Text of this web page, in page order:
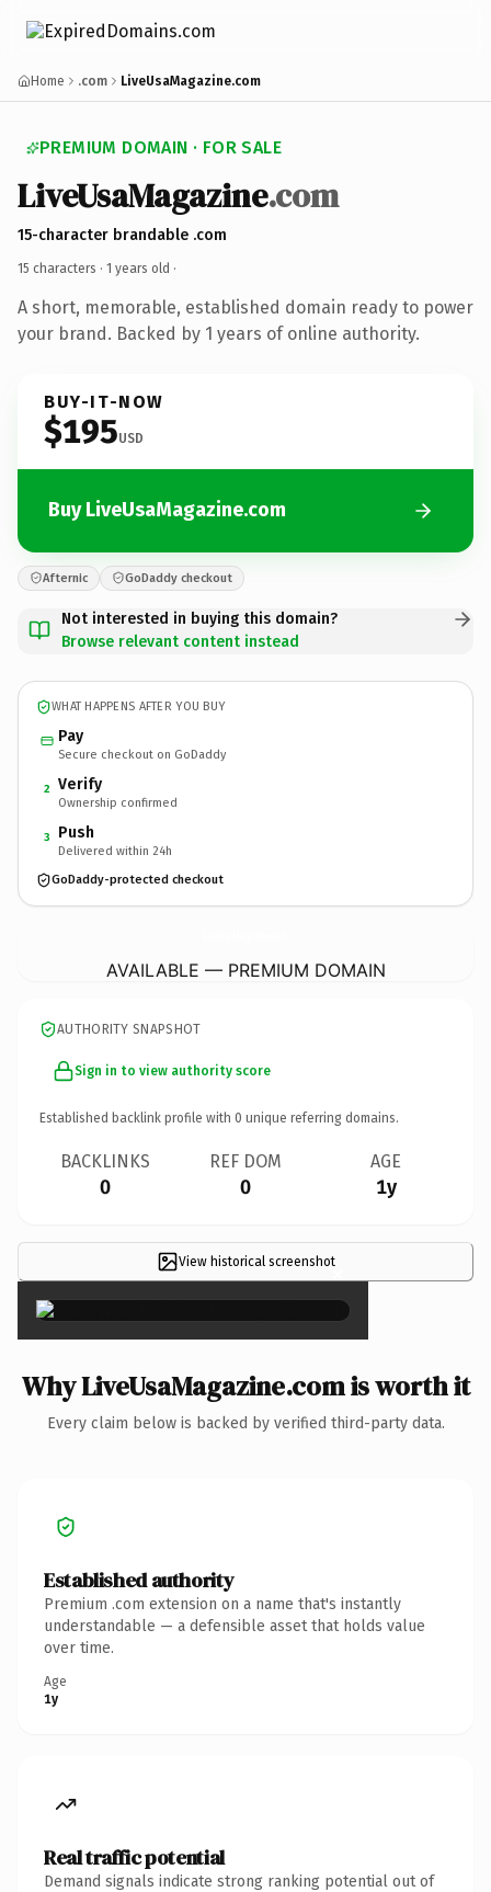
Home .com LiveUsaMagazine.com
PREMIUM DOMAIN · FOR SALE
LiveUsaMagazine.com
15-character brandable .com
15 characters · 1 years old ·
A short, memorable, established domain ready to power
your brand. Backed by 1 years of online authority.
BUY-IT-NOW
$195USD
Buy LiveUsaMagazine.com
Afternic GoDaddy checkout
Not interested in buying this domain?
Browse relevant content instead
WHAT HAPPENS AFTER YOU BUY
Pay
Secure checkout on GoDaddy
2 Verify
Ownership confirmed
3 Push
Delivered within 24h
GoDaddy-protected checkout
AVAILABLE — PREMIUM DOMAIN
AUTHORITY SNAPSHOT
Sign in to view authority score
Established backlink profile with 0 unique referring domains.
BACKLINKS
0
REF DOM
0
AGE
1y
View historical screenshot×
Why LiveUsaMagazine.com is worth it
Every claim below is backed by verified third-party data.
Established authority
Premium .com extension on a name that's instantly
understandable — a defensible asset that holds value
over time.
Age
1y
Real traffic potential
Demand signals indicate strong ranking potential out of